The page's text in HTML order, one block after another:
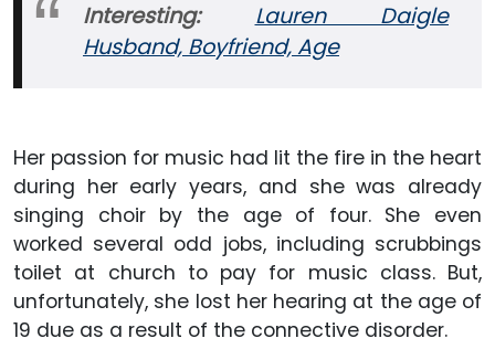
Interesting: Lauren Daigle
Husband, Boyfriend, Age
Her passion for music had lit the fire in the heart
during her early years, and she was already
singing choir by the age of four. She even
worked several odd jobs, including scrubbings
toilet at church to pay for music class. But,
unfortunately, she lost her hearing at the age of
19 due as a result of the connective disorder.